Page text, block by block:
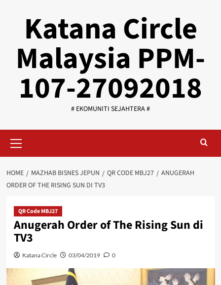
Katana Circle
Malaysia PPM-
107-27092018
# EKOMUNITI SEJAHTERA #
Menu
HOME MAZHAB BISNES JEPUN QR CODE MBJ27
ANUGERAH
ORDER OF THE RISING SUN DI TV3
QR Code MBJ27
Anugerah Order of The Rising Sun di
TV3
Katana Circle 03/04/2019 0